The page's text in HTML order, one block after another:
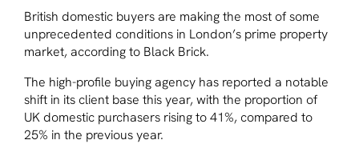
British domestic buyers are making the most of some
unprecedented conditions in London’s prime property
market, according to Black Brick.
The high-profile buying agency has reported a notable
shift in its client base this year, with the proportion of
UK domestic purchasers rising to 41%, compared to
25% in the previous year.